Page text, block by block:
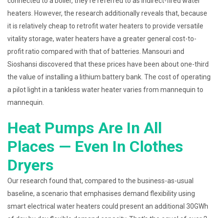
heaters. However, the research additionally reveals that, because
it is relatively cheap to retrofit water heaters to provide versatile
vitality storage, water heaters have a greater general cost-to-
profit ratio compared with that of batteries. Mansouri and
Sioshansi discovered that these prices have been about one-third
the value of installing a lithium battery bank. The cost of operating
a pilot light in a tankless water heater varies from mannequin to
mannequin.
Heat Pumps Are In All
Places — Even In Clothes
Dryers
Our research found that, compared to the business-as-usual
baseline, a scenario that emphasises demand flexibility using
smart electrical water heaters could present an additional 30GWh